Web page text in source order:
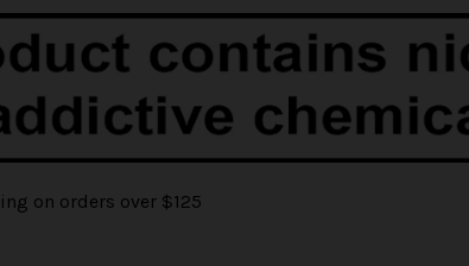
on orders over $125